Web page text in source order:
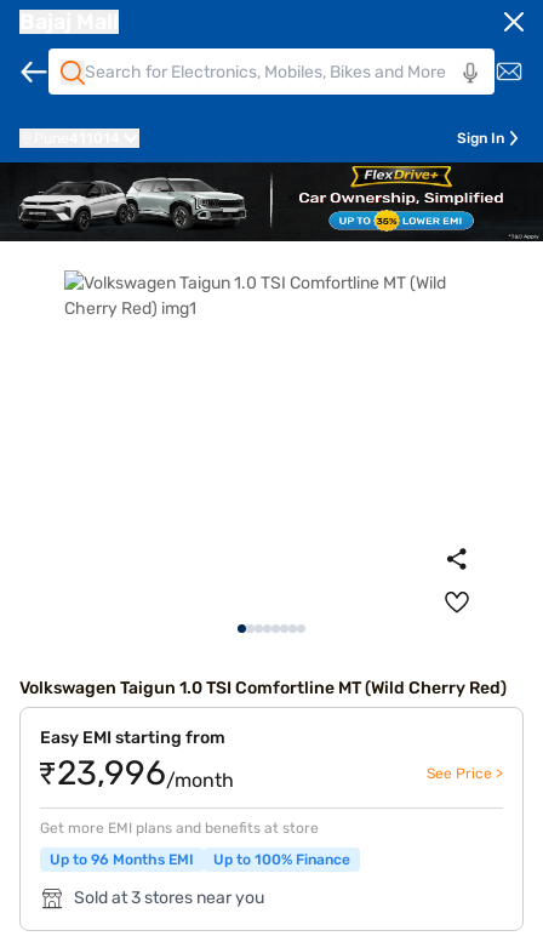
Sign In
Volkswagen Taigun 1.0 TSI Comfortline MT (Wild Cherry Red)
Easy EMI starting from
₹23,996/month See Price >
Get more EMI plans and benefits at store
Up to 96 Months EMI
Up to 100% Finance
Sold at 3 stores near you